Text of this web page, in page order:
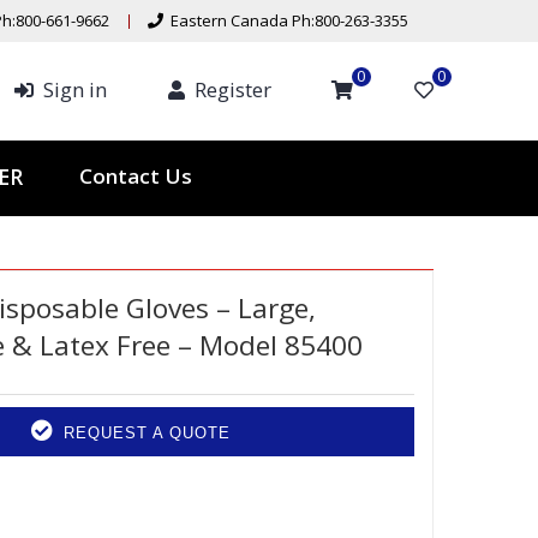
661-9662 Eastern Canada Ph:800-263-3355
Sign in Register 0 0
Contact Us
Gloves – Large,
& Latex Free – Model 85400
REQUEST A QUOTE